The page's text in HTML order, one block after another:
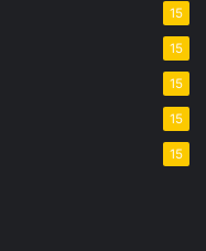
15
15
15
15
15